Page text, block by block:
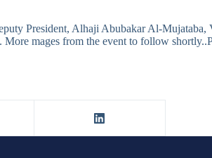
President, Alhaji Abubakar Al-
mages from the event to follow